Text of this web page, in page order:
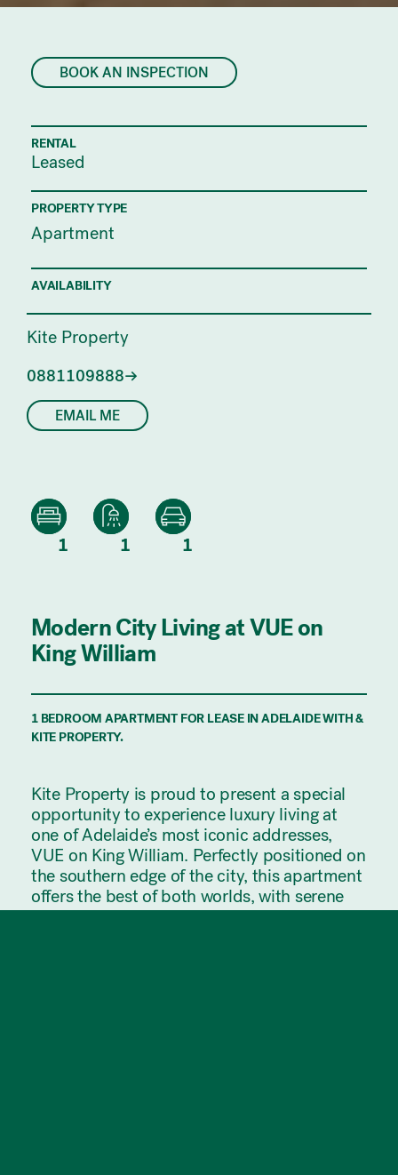
BOOK AN INSPECTION
RENTAL
Leased
PROPERTY TYPE
Apartment
AVAILABILITY
Kite Property
0881109888
EMAIL ME
1 1 1
Modern City Living at VUE on
King William
1 BEDROOM APARTMENT FOR LEASE IN ADELAIDE WITH &
KITE PROPERTY.
Kite Property is proud to present a special
opportunity to experience luxury living at
one of Adelaide’s most iconic addresses,
VUE on King William. Perfectly positioned on
the southern edge of the city, this apartment
offers the best of both worlds, with serene
parklands on one side and vibrant city views